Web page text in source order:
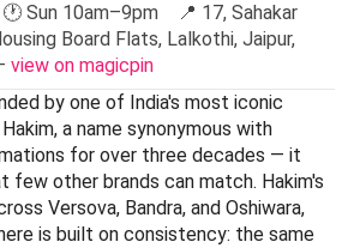
Sun 10am–9pm 📍 17, Sahakar
Board Flats, Lalkothi, Jaipur,
view on magicpin
by one of India's most iconic
a name synonymous with
for over three decades — it
few other brands can match. Hakim's
Versova, Bandra, and Oshiwara,
is built on consistency: the same